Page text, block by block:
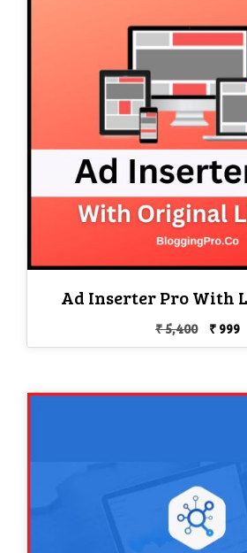
Ad Inserter Pro With
₹5,400
price
₹ 999